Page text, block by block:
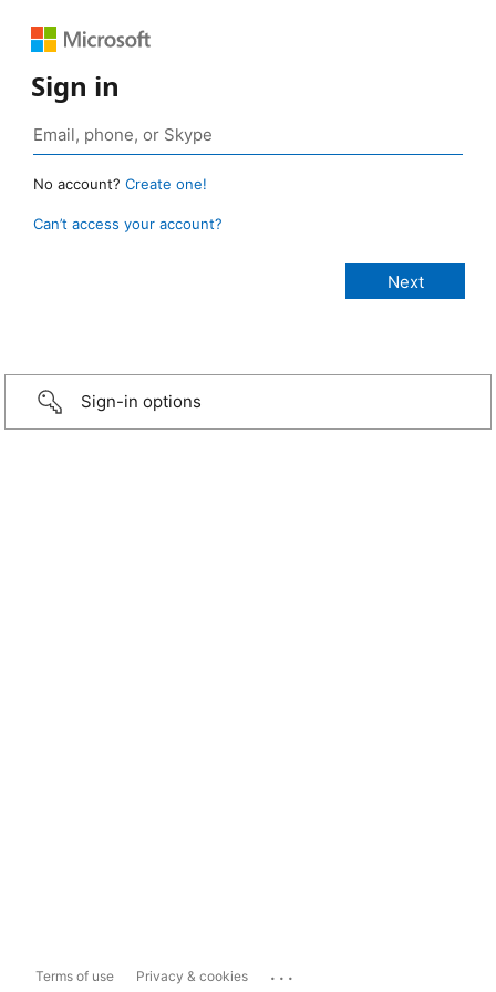
Sign in
No account? Create one!
Can’t access your account?
Sign-in options
Terms of use Privacy & cookies ...